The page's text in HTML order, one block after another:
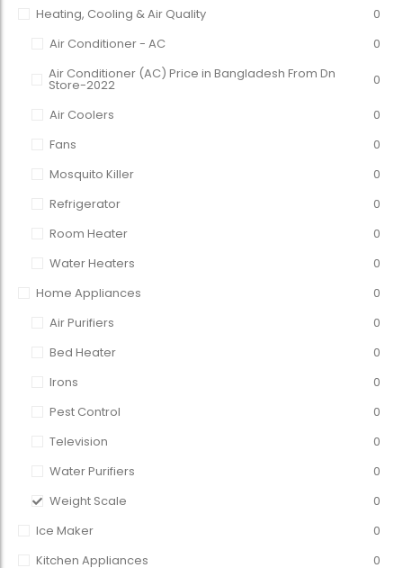
Heating, Cooling & Air Quality
0
Air Conditioner - AC
0
Air Conditioner (AC) Price in Bangladesh From Dn
Store-2022 0
Air Coolers
0
Fans
0
Mosquito Killer
0
Refrigerator
0
Room Heater
0
Water Heaters
0
Home Appliances
0
Air Purifiers
0
Bed Heater
0
Irons
0
Pest Control
0
Television
0
Water Purifiers
0
Weight Scale
0
Ice Maker
0
Kitchen Appliances
0